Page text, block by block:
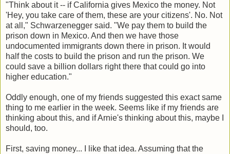
"Think about it -- if California gives Mexico the money. Not
'Hey, you take care of them, these are your citizens'. No. Not
at all," Schwarzenegger said. "We pay them to build the
prison down in Mexico. And then we have those
undocumented immigrants down there in prison. It would
half the costs to build the prison and run the prison. We
could save a billion dollars right there that could go into
higher education."
Oddly enough, one of my friends suggested this exact same
thing to me earlier in the week. Seems like if my friends are
thinking about this, and if Arnie's thinking about this, maybe I
should, too.
First, saving money... I like that idea. Assuming that the